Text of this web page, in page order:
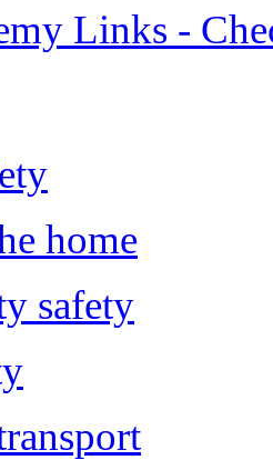
Links -
home
safety